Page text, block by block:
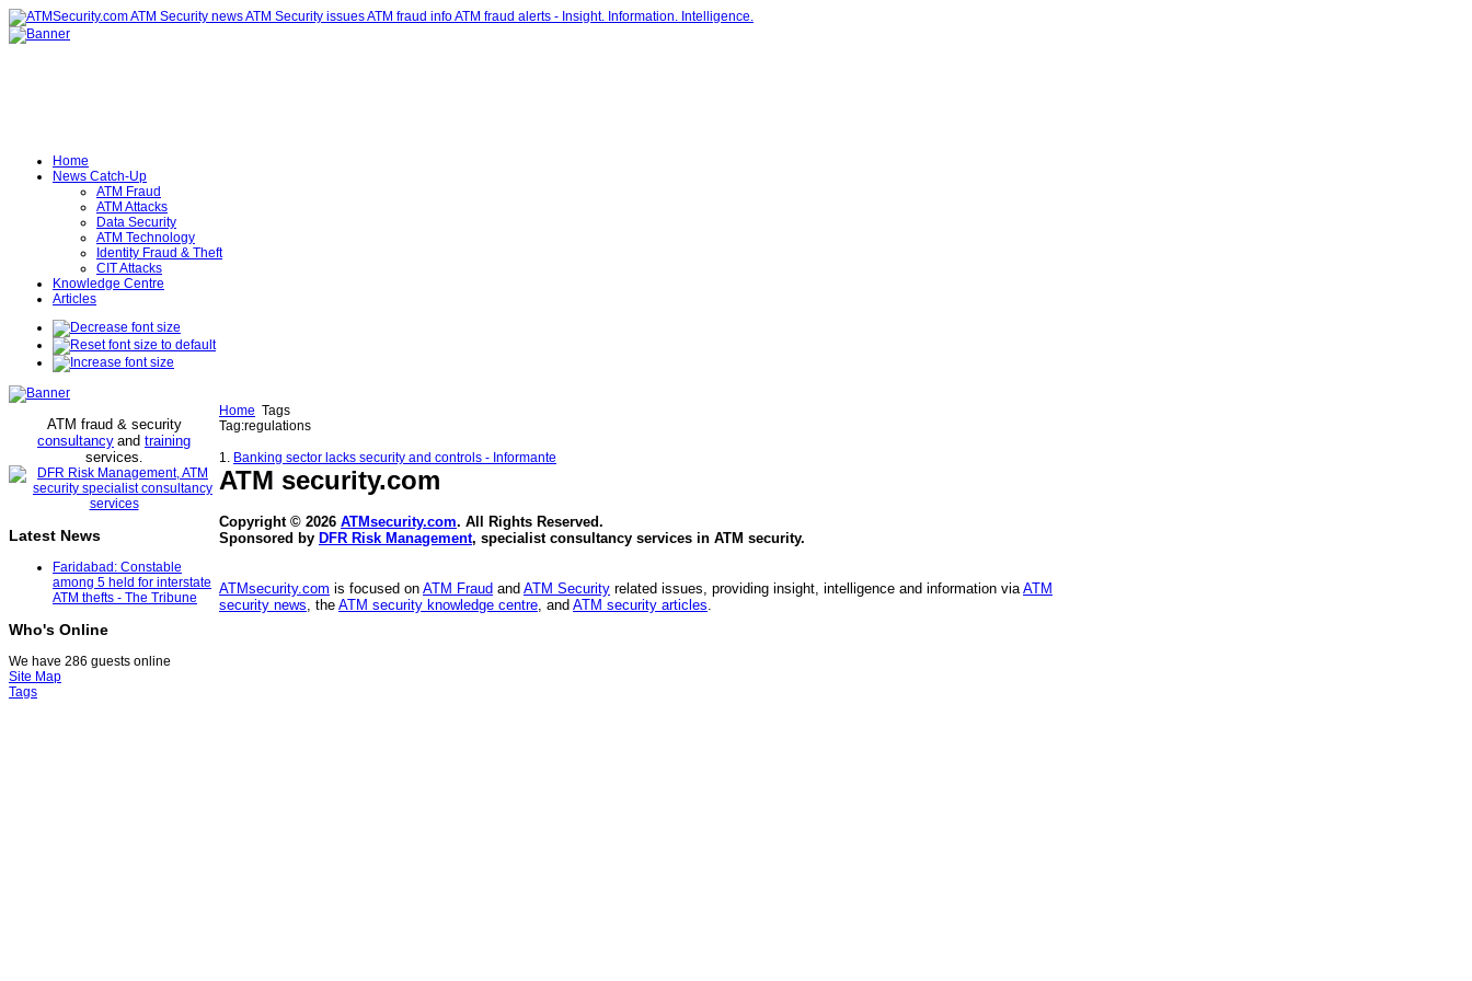
Home
News Catch-Up
ATM Fraud
ATM Attacks
Data Security
ATM Technology
Identity Fraud & Theft
CIT Attacks
Knowledge Centre
Articles
ATM fraud & security
consultancy and training
services.
Latest News
Faridabad: Constable
among 5 held for interstate
ATM thefts - The Tribune
Who's Online
We have 286 guests online
Home Tags
Tag:regulations
1. Banking sector lacks security and controls - Informante
ATM security.com
Copyright © 2026 ATMsecurity.com. All Rights Reserved.
Sponsored by DFR Risk Management, specialist consultancy services in ATM security.
ATMsecurity.com is focused on ATM Fraud and ATM Security related issues, providing insight, intelligence and information viaATM
security news, the ATM security knowledge centre, and ATM security articles.
Site Map
Tags